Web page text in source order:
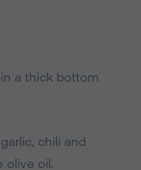
a thick bottom
chili and
olive oil.